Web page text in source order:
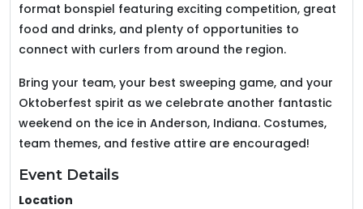
format bonspiel featuring exciting competition, great
food and drinks, and plenty of opportunities to
connect with curlers from around the region.
Bring your team, your best sweeping game, and your
Oktoberfest spirit as we celebrate another fantastic
weekend on the ice in Anderson, Indiana. Costumes,
team themes, and festive attire are encouraged!
Event Details
Location